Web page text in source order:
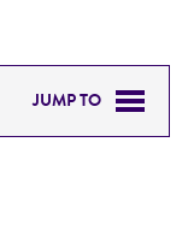
JUMP TO